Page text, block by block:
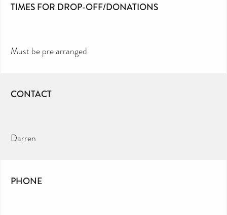
TIMES FOR DROP-OFF/DONATIONS
Must be pre arranged
CONTACT
Darren
PHONE